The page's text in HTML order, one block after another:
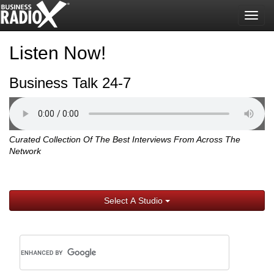
Listen Now!
Business Talk 24-7
Curated Collection Of The Best Interviews From Across The
Network
Select A Studio